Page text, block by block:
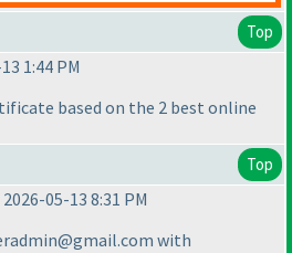
Top
1:44 PM
based on the 2 best online
Top
05-13 8:31 PM
with